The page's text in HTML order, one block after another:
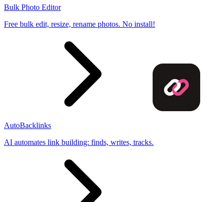
Bulk Photo Editor
Free bulk edit, resize, rename photos. No install!
AutoBacklinks
AI automates link building: finds, writes, tracks.